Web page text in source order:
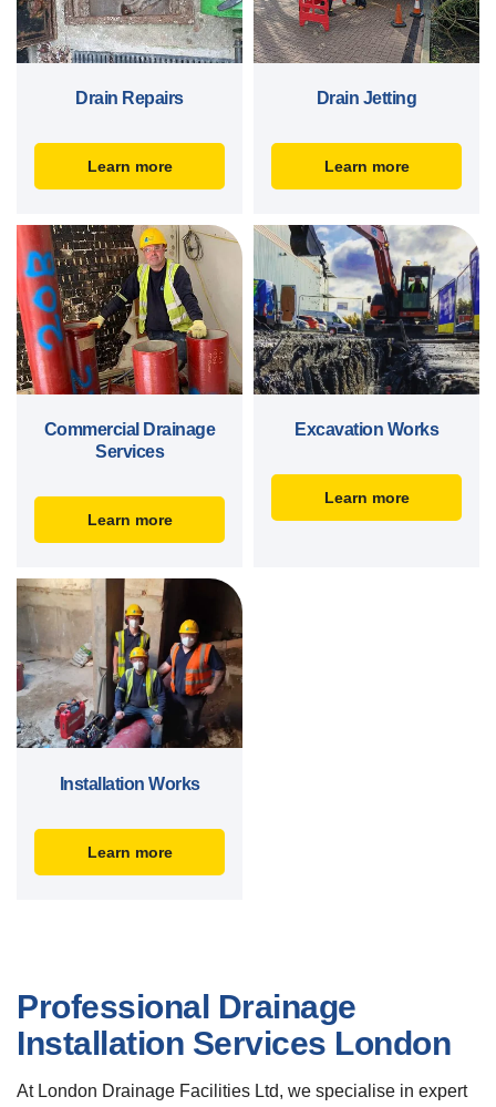
Professional Drainage
Installation Services London
At London Drainage Facilities Ltd, we specialise in expert
Drain Repairs
Learn more
Drain Jetting
Learn more
Commercial Drainage
Services
Learn more
Excavation Works
Learn more
Installation Works
Learn more